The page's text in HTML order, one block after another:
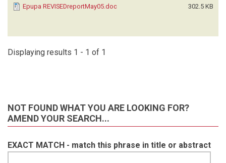
Epupa REVISEDreportMay05.doc
302.5 KB
Displaying results 1 - 1 of 1
NOT FOUND WHAT YOU ARE LOOKING FOR?
AMEND YOUR SEARCH...
EXACT MATCH - match this phrase in title or abstract